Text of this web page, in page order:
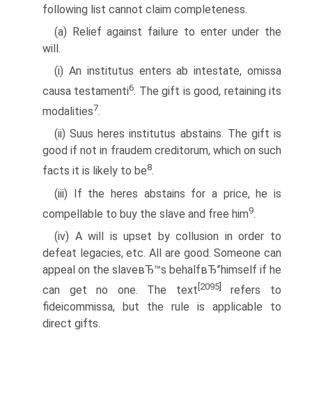
following list cannot claim completeness.
(a) Relief against failure to enter under the
will.
(i) An institutus enters ab intestate, omissa
causa testamenti6. The gift is good, retaining its
modalities7.
(ii) Suus heres institutus abstains. The gift is
good if not in fraudem creditorum, which on such
facts it is likely to be8.
(iii) If the heres abstains for a price, he is
compellable to buy the slave and free him9.
(iv) A will is upset by collusion in order to
defeat legacies, etc. All are good. Someone can
appeal on the slaveвЂ™s behalfвЂ”himself if he
can get no one. The text [2095]
refers to
fideicommissa, but the rule is applicable to
direct gifts.